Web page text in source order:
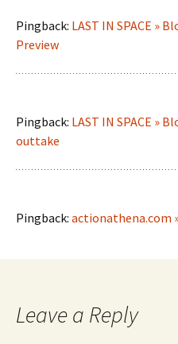
Pingback: LAST IN SPACE »
Preview
Pingback: LAST IN SPACE »
outtake
Pingback: actionathena.com
Leave a Reply